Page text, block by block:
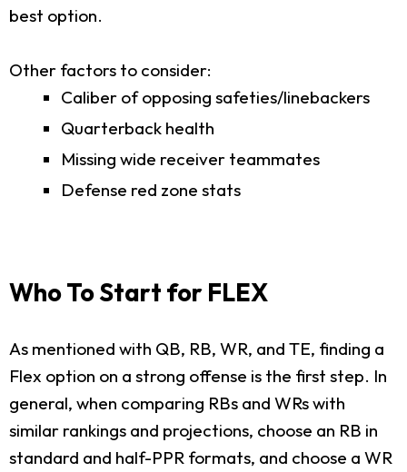
best option.
Other factors to consider:
Caliber of opposing safeties/linebackers
Quarterback health
Missing wide receiver teammates
Defense red zone stats
Who To Start for FLEX
As mentioned with QB, RB, WR, and TE, finding a
Flex option on a strong offense is the first step. In
general, when comparing RBs and WRs with
similar rankings and projections, choose an RB in
standard and half-PPR formats, and choose a WR